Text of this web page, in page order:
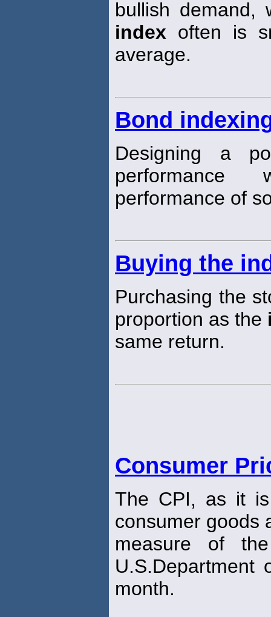
bullish demand,
index often is
average.
Bond
Designing a
performance of
Buying the
Purchasing the
proportion as the
same return.
Consumer
The CPI, as it
consumer goods
measure of
U.S.Department
month.